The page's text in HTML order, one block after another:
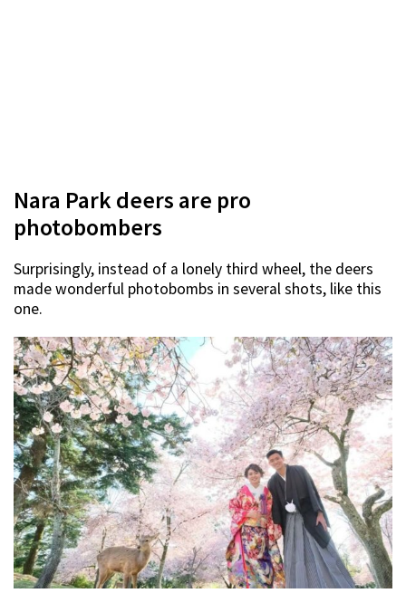
Nara Park deers are pro
photobombers
Surprisingly, instead of a lonely third wheel, the deers
made wonderful photobombs in several shots, like this
one.